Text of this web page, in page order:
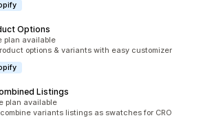
Options
plan available
options & variants with easy customizer
Listings
plan available
variants listings as swatches for CRO